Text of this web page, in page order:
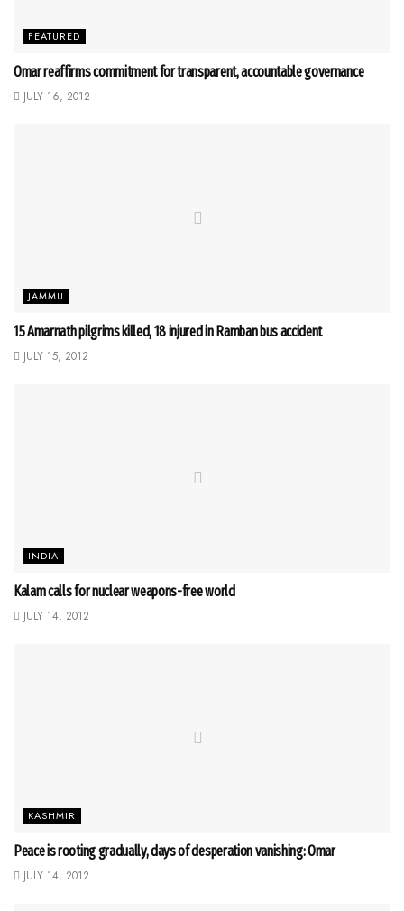
FEATURED
Omar reaffirms commitment for transparent, accountable governance
JULY 16, 2012
JAMMU
15 Amarnath pilgrims killed, 18 injured in Ramban bus accident
JULY 15, 2012
INDIA
Kalam calls for nuclear weapons-free world
JULY 14, 2012
KASHMIR
Peace is rooting gradually, days of desperation vanishing: Omar
JULY 14, 2012